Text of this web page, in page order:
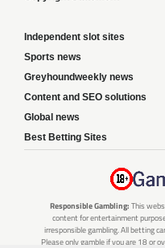
Independent slot sites
Sports news
Greyhoundweekly news
Content and SEO solutions
Global news
Best Betting Sites
Responsible Gambling: This
content for entertainment
irresponsible gambling. All betting
Please only gamble if you are 18 or